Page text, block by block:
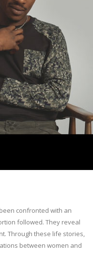
confronted with an
followed. They reveal
Through these life stories,
between women and